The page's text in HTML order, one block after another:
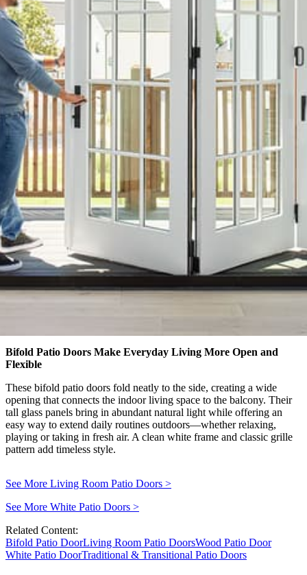
Bifold Patio Doors Make Everyday Living More Open and
Flexible
These bifold patio doors fold neatly to the side, creating a wide
opening that connects the indoor living space to the balcony. Their
tall glass panels bring in abundant natural light while offering an
easy way to extend daily routines outdoors—whether relaxing,
playing or taking in fresh air. A clean white frame and classic grille
pattern add timeless style.
See More Living Room Patio Doors >
See More White Patio Doors >
Related Content:
Bifold Patio DoorLiving Room Patio DoorsWood Patio Door
White Patio DoorTraditional & Transitional Patio Doors